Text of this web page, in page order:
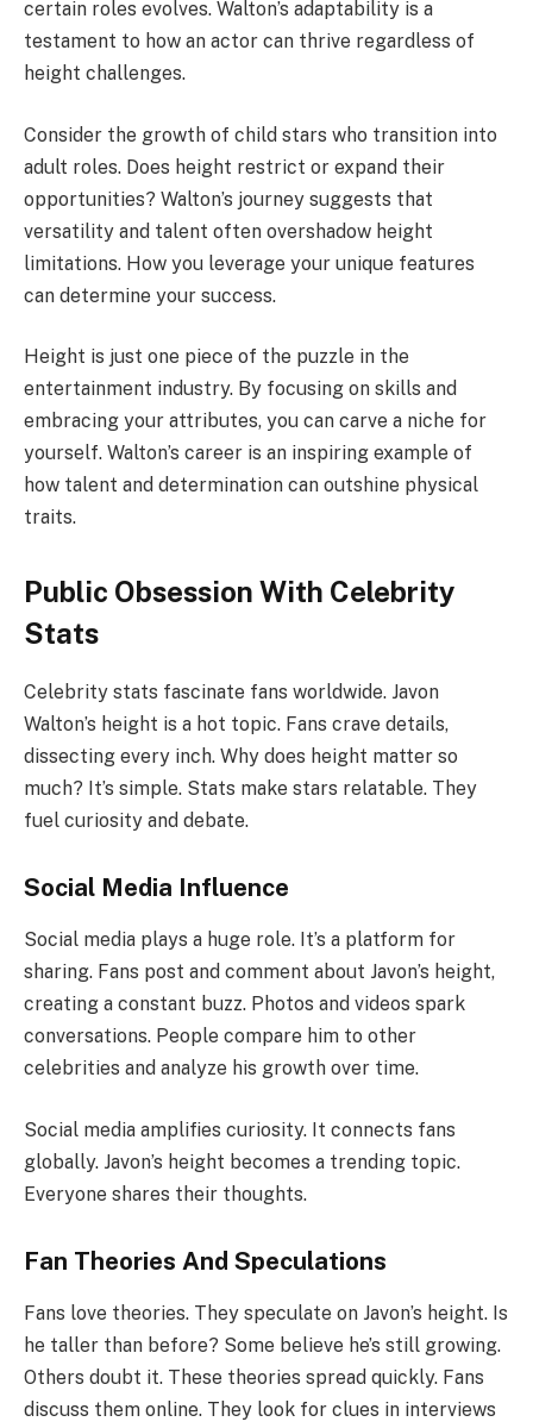
certain roles evolves. Walton’s adaptability is a
testament to how an actor can thrive regardless of
height challenges.
Consider the growth of child stars who transition into
adult roles. Does height restrict or expand their
opportunities? Walton’s journey suggests that
versatility and talent often overshadow height
limitations. How you leverage your unique features
can determine your success.
Height is just one piece of the puzzle in the
entertainment industry. By focusing on skills and
embracing your attributes, you can carve a niche for
yourself. Walton’s career is an inspiring example of
how talent and determination can outshine physical
traits.
Public Obsession With Celebrity
Stats
Celebrity stats fascinate fans worldwide. Javon
Walton’s height is a hot topic. Fans crave details,
dissecting every inch. Why does height matter so
much? It’s simple. Stats make stars relatable. They
fuel curiosity and debate.
Social Media Influence
Social media plays a huge role. It’s a platform for
sharing. Fans post and comment about Javon’s height,
creating a constant buzz. Photos and videos spark
conversations. People compare him to other
celebrities and analyze his growth over time.
Social media amplifies curiosity. It connects fans
globally. Javon’s height becomes a trending topic.
Everyone shares their thoughts.
Fan Theories And Speculations
Fans love theories. They speculate on Javon’s height. Is
he taller than before? Some believe he’s still growing.
Others doubt it. These theories spread quickly. Fans
discuss them online. They look for clues in interviews